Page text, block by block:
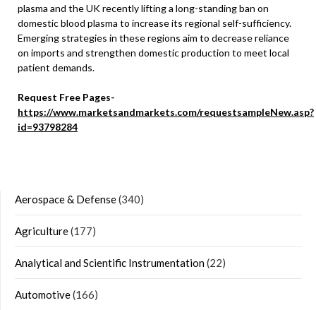
plasma and the UK recently lifting a long-standing ban on
domestic blood plasma to increase its regional self-sufficiency.
Emerging strategies in these regions aim to decrease reliance
on imports and strengthen domestic production to meet local
patient demands.
Request Free Pages-
https://www.marketsandmarkets.com/requestsampleNew.asp?
id=93798284
Aerospace & Defense(340)
Agriculture(177)
Analytical and Scientific Instrumentation(22)
Automotive(166)